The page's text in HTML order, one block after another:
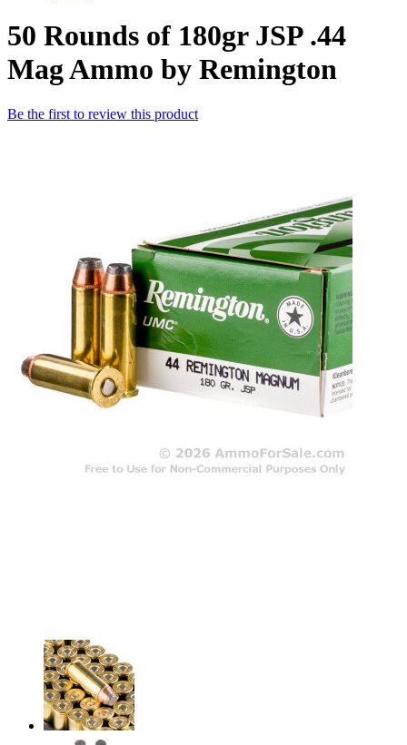
50 Rounds of 180gr JSP .44
Mag Ammo by Remington
Be the first to review this product